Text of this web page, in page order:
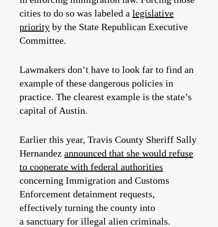
cities to do so was labeled a legislative
priority by the State Republican Executive
Committee.
Lawmakers don’t have to look far to find an
example of these dangerous policies in
practice. The clearest example is the state’s
capital of Austin.
Earlier this year, Travis County Sheriff Sally
Hernandez announced that she would refuse
to cooperate with federal authorities
concerning Immigration and Customs
Enforcement detainment requests,
effectively turning the county into
a sanctuary for illegal alien criminals.